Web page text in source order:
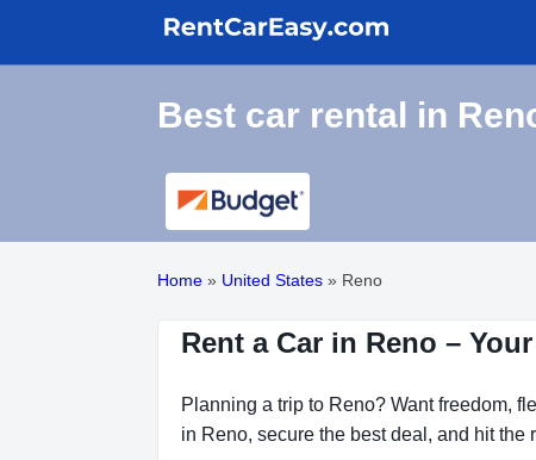
Best car rental in
Home » United States » Reno
Rent a Car in Reno –
Planning a trip to Reno? Want freedom,
in Reno, secure the best deal, and hit the